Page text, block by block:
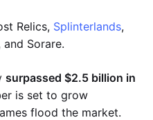
Relics, Splinterlands,
and Sorare.
surpassed $2.5 billion in
is set to grow
flood the market.